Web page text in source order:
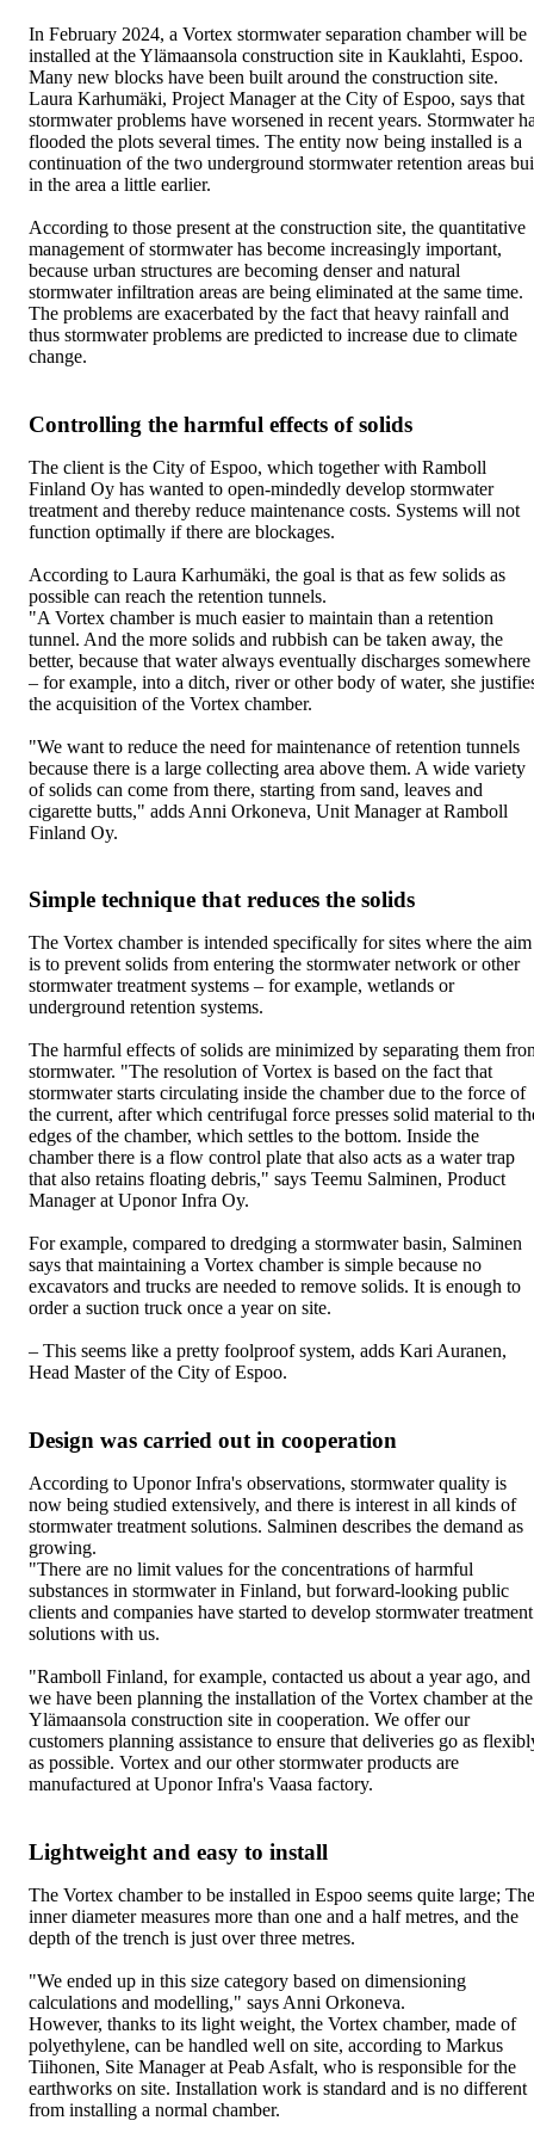
In February 2024, a Vortex stormwater separation chamber will be
installed at the Ylämaansola construction site in Kauklahti, Espoo.
Many new blocks have been built around the construction site.
Laura Karhumäki, Project Manager at the City of Espoo, says that
stormwater problems have worsened in recent years. Stormwater
flooded the plots several times. The entity now being installed is a
continuation of the two underground stormwater retention areas
in the area a little earlier.
According to those present at the construction site, the quantitative
management of stormwater has become increasingly important,
because urban structures are becoming denser and natural
stormwater infiltration areas are being eliminated at the same time.
The problems are exacerbated by the fact that heavy rainfall and
thus stormwater problems are predicted to increase due to climate
change.
Controlling the harmful effects of solids
The client is the City of Espoo, which together with Ramboll
Finland Oy has wanted to open-mindedly develop stormwater
treatment and thereby reduce maintenance costs. Systems will not
function optimally if there are blockages.
According to Laura Karhumäki, the goal is that as few solids as
possible can reach the retention tunnels.
"A Vortex chamber is much easier to maintain than a retention
tunnel. And the more solids and rubbish can be taken away, the
better, because that water always eventually discharges somewhere
– for example, into a ditch, river or other body of water, she
the acquisition of the Vortex chamber.
"We want to reduce the need for maintenance of retention tunnels
because there is a large collecting area above them. A wide variety
of solids can come from there, starting from sand, leaves and
cigarette butts," adds Anni Orkoneva, Unit Manager at Ramboll
Finland Oy.
Simple technique that reduces the solids
The Vortex chamber is intended specifically for sites where the aim
is to prevent solids from entering the stormwater network or other
stormwater treatment systems – for example, wetlands or
underground retention systems.
The harmful effects of solids are minimized by separating them
stormwater. "The resolution of Vortex is based on the fact that
stormwater starts circulating inside the chamber due to the force of
the current, after which centrifugal force presses solid material to
edges of the chamber, which settles to the bottom. Inside the
chamber there is a flow control plate that also acts as a water trap
that also retains floating debris," says Teemu Salminen, Product
Manager at Uponor Infra Oy.
For example, compared to dredging a stormwater basin, Salminen
says that maintaining a Vortex chamber is simple because no
excavators and trucks are needed to remove solids. It is enough to
order a suction truck once a year on site.
– This seems like a pretty foolproof system, adds Kari Auranen,
Head Master of the City of Espoo.
Design was carried out in cooperation
According to Uponor Infra's observations, stormwater quality is
now being studied extensively, and there is interest in all kinds of
stormwater treatment solutions. Salminen describes the demand as
growing.
"There are no limit values for the concentrations of harmful
substances in stormwater in Finland, but forward-looking public
clients and companies have started to develop stormwater treatment
solutions with us.
"Ramboll Finland, for example, contacted us about a year ago, and
we have been planning the installation of the Vortex chamber at the
Ylämaansola construction site in cooperation. We offer our
customers planning assistance to ensure that deliveries go as
as possible. Vortex and our other stormwater products are
manufactured at Uponor Infra's Vaasa factory.
Lightweight and easy to install
The Vortex chamber to be installed in Espoo seems quite large; The
inner diameter measures more than one and a half metres, and the
depth of the trench is just over three metres.
"We ended up in this size category based on dimensioning
calculations and modelling," says Anni Orkoneva.
However, thanks to its light weight, the Vortex chamber, made of
polyethylene, can be handled well on site, according to Markus
Tiihonen, Site Manager at Peab Asfalt, who is responsible for the
earthworks on site. Installation work is standard and is no different
from installing a normal chamber.